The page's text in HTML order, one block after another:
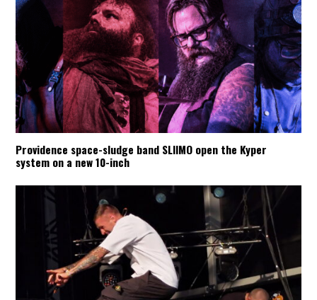
Providence space-sludge band SLIIMO open the Kyper
system on a new 10-inch